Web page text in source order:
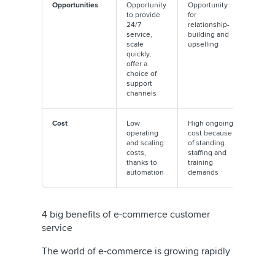
Opportunities
Opportunity
to provide
24/7
service,
scale
quickly,
offer a
choice of
support
channels
Opportunity
for
relationship-
building and
upselling
Cost
Low
operating
and scaling
costs,
thanks to
automation
High ongoing
cost because
of standing
staffing and
training
demands
4 big benefits of e-commerce customer
service
The world of e-commerce is growing rapidly